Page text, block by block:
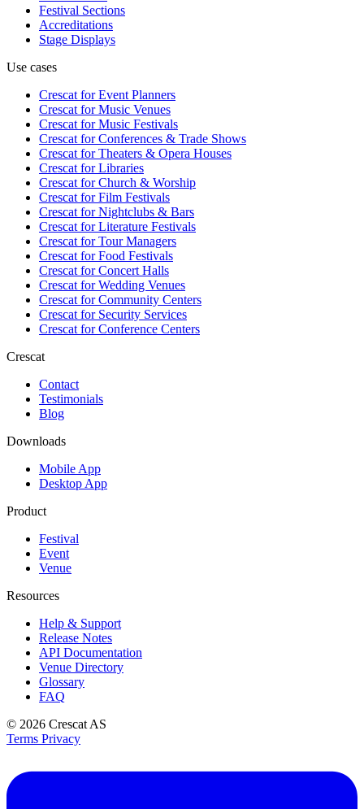
Festival Sections
Accreditations
Stage Displays
Use cases
Crescat forEvent Planners
Crescat forMusic Venues
Crescat forMusic Festivals
Crescat forConferences & Trade Shows
Crescat forTheaters & Opera Houses
Crescat forLibraries
Crescat forChurch & Worship
Crescat forFilm Festivals
Crescat forNightclubs & Bars
Crescat forLiterature Festivals
Crescat forTour Managers
Crescat forFood Festivals
Crescat forConcert Halls
Crescat forWedding Venues
Crescat forCommunity Centers
Crescat forSecurity Services
Crescat forConference Centers
Crescat
Contact
Testimonials
Blog
Downloads
Mobile App
Desktop App
Product
Festival
Event
Venue
Resources
Help & Support
Release Notes
API Documentation
Venue Directory
Glossary
FAQ
© 2026 Crescat AS
Terms Privacy